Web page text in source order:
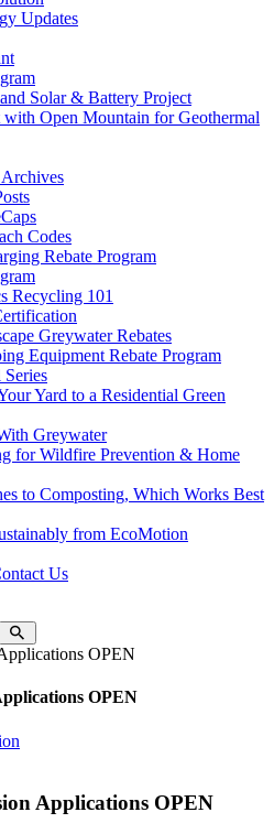
Updates
Solar & Battery Project
with Open Mountain for Geothermal
Archives
Codes
Rebate Program
Recycling 101
Greywater Rebates
Equipment Rebate Program
Yard to a Residential Green
Greywater
for Wildfire Prevention & Home
to Composting, Which Works Best
from EcoMotion
Us
OPEN
Applications OPEN